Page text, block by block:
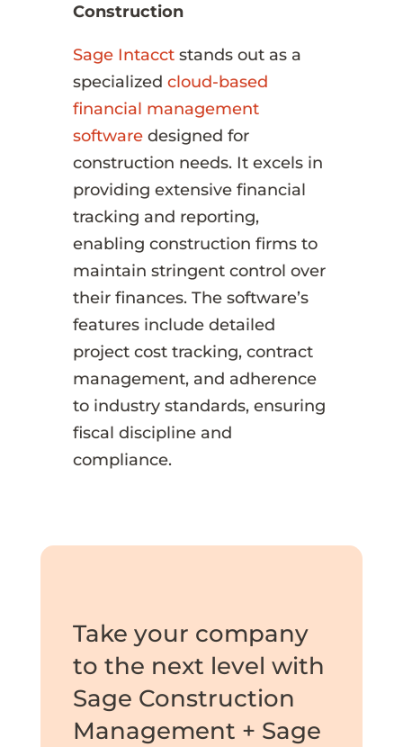
Construction
Sage Intacctstands out as a
specialized cloud-based
financial management
software designed for
construction needs. It excels in
providing extensive financial
tracking and reporting,
enabling construction firms to
maintain stringent control over
their finances. The software’s
features include detailed
project cost tracking, contract
management, and adherence
to industry standards, ensuring
fiscal discipline and
compliance.
Take your company
to the next level with
Sage Construction
Management + Sage